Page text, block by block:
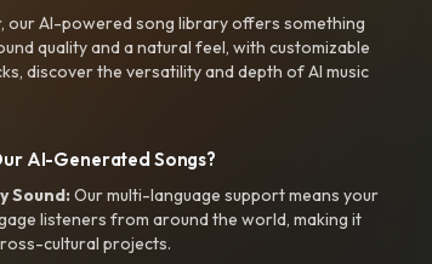
our AI-powered song library offers something
quality and a natural feel, with customizable
discover the versatility and depth of AI music
AI-Generated Songs?
Sound:Our multi-language support means your
listeners from around the world, making it
cultural projects.